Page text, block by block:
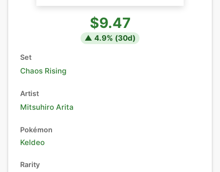
$9.47
▲ 4.9% (30d)
Set
Chaos Rising
Artist
Mitsuhiro Arita
Pokémon
Keldeo
Rarity